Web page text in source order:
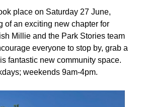
place on Saturday 27 June,
of an exciting new chapter for
Millie and the Park Stories team
everyone to stop by, grab a
fantastic new community space.
weekends 9am-4pm.